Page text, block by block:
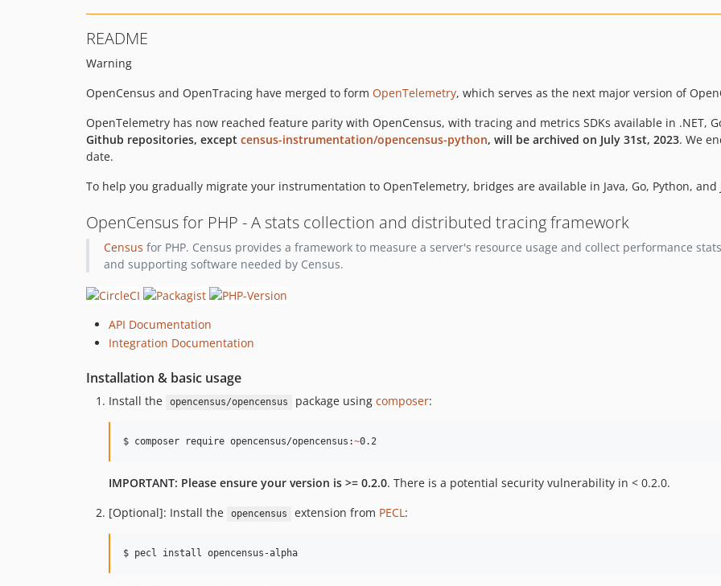
README
Warning
OpenCensus and OpenTracing have merged to form OpenTelemetry, which serves as the next major version of
OpenTelemetry has now reached feature parity with OpenCensus, with tracing and metrics SDKs available in .NET,
Github repositories, except census-instrumentation/opencensus-python, will be archived on July 31st, 2023. We
date.
To help you gradually migrate your instrumentation to OpenTelemetry, bridges are available in Java, Go, Python, and
OpenCensus for PHP - A stats collection and distributed tracing framework
Census for PHP. Census provides a framework to measure a server's resource usage and collect performance
and supporting software needed by Census.
API Documentation
Integration Documentation
Installation & basic usage
Install the opencensus/opencensus package using composer:
$ composer require opencensus/opencensus:~0.2
IMPORTANT: Please ensure your version is >= 0.2.0. There is a potential security vulnerability in < 0.2.0.
[Optional]: Install the
opencensus extension from PECL:
$ pecl install opencensus-alpha